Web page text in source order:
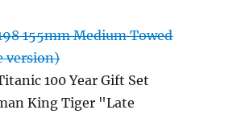
155mm Medium Towed
version)
100 Year Gift Set
King Tiger "Late